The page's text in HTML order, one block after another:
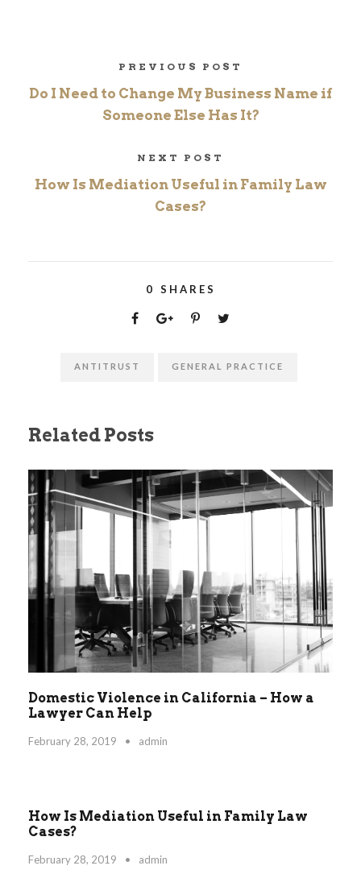
PREVIOUS POST
Do I Need to Change My Business Name if
Someone Else Has It?
NEXT POST
How Is Mediation Useful in Family Law
Cases?
0 SHARES
ANTITRUST GENERAL PRACTICE
Related Posts
Domestic Violence in California – How a
Lawyer Can Help
February 28, 2019 • admin
STICKY POST
How Is Mediation Useful in Family Law
Cases?
February 28, 2019 • admin